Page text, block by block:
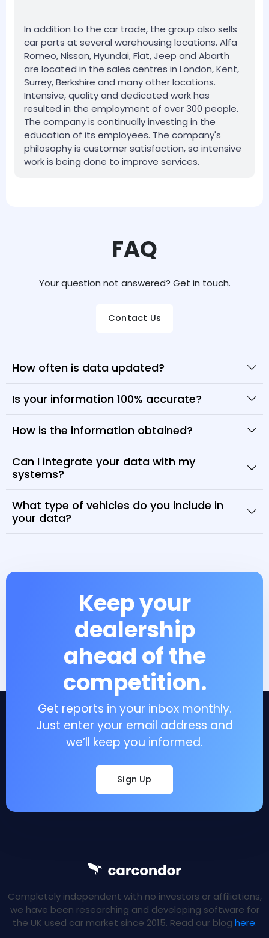
In addition to the car trade, the group also sells
car parts at several warehousing locations. Alfa
Romeo, Nissan, Hyundai, Fiat, Jeep and Abarth
are located in the sales centres in London, Kent,
Surrey, Berkshire and many other locations.
Intensive, quality and dedicated work has
resulted in the employment of over 300 people.
The company is continually investing in the
education of its employees. The company's
philosophy is customer satisfaction, so intensive
work is being done to improve services.
FAQ
Your question not answered? Get in touch.
Contact Us
How often is data updated?
Is your information 100% accurate?
How is the information obtained?
Can I integrate your data with my
systems?
What type of vehicles do you include in
your data?
Keep your
dealership
ahead of the
competition.
Get reports in your inbox monthly.
Just enter your email address and
we’ll keep you informed.
Sign Up
Completely independent with no investors or affiliations,
we have been researching and developing software for
the UK used car market since 2015. Read our blog here.